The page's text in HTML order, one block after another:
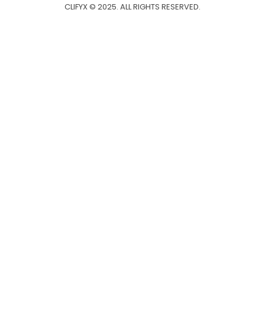
CLIFYX © 2025. ALL RIGHTS RESERVED.